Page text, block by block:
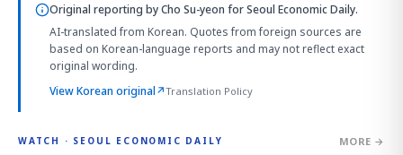
Original reporting byCho Su-yeon for Seoul Economic Daily.
AI-translated from Korean. Quotes from foreign sources are
based on Korean-language reports and may not reflect exact
original wording.
View Korean original↗Translation Policy
WATCH · SEOUL ECONOMIC DAILY MORE →